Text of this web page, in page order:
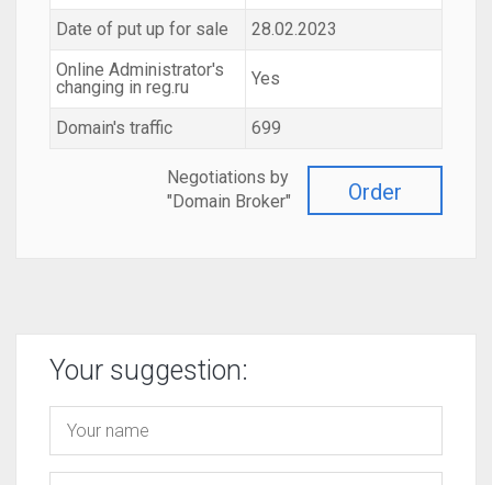
Date of put up for sale
28.02.2023
Online Administrator's
changing in reg.ru
Yes
Domain's traffic 699
Order
Negotiations by
"Domain Broker"
Your suggestion: